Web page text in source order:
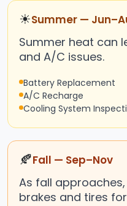
☀Summer —
Summer heat can
and A/C issues.
Battery Replacement
A/C Recharge
Cooling System
🍂Fall — Sep–Nov
As fall
brakes and tires